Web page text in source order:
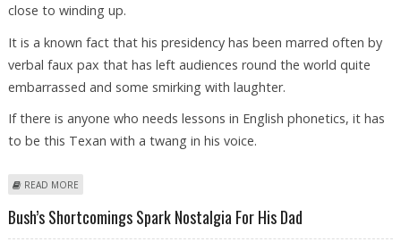
close to winding up.
It is a known fact that his presidency has been marred often by
verbal faux pax that has left audiences round the world quite
embarrassed and some smirking with laughter.
If there is anyone who needs lessons in English phonetics, it has
to be this Texan with a twang in his voice.
READ MORE
Bush’s Shortcomings Spark Nostalgia For His Dad